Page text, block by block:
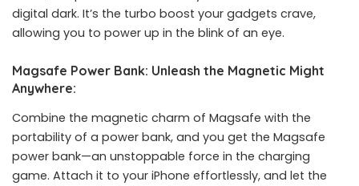
digital dark. It’s the turbo boost your gadgets crave,
allowing you to power up in the blink of an eye.
Magsafe Power Bank: Unleash the Magnetic Might
Anywhere:
Combine the magnetic charm of Magsafe with the
portability of a power bank, and you get the Magsafe
power bank—an unstoppable force in the charging
game. Attach it to your iPhone effortlessly, and let the